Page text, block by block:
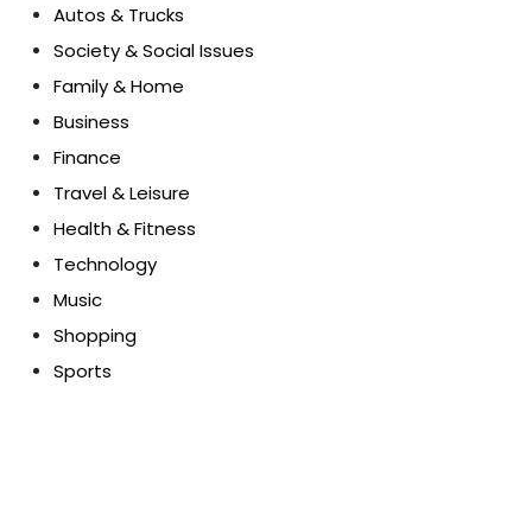
Autos & Trucks
Society & Social Issues
Family & Home
Business
Finance
Travel & Leisure
Health & Fitness
Technology
Music
Shopping
Sports